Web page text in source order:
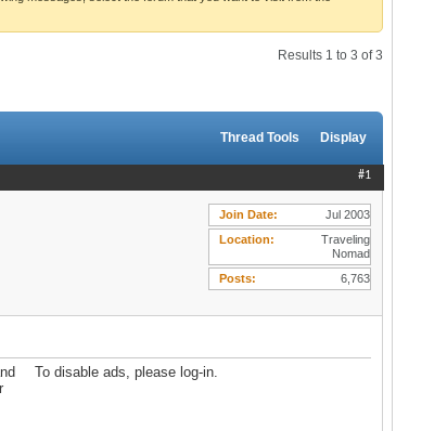
Results 1 to 3 of 3
Thread Tools Display
#1
Join Date
Jul 2003
Location
Traveling
Nomad
Posts
6,763
To disable ads, please log-in.